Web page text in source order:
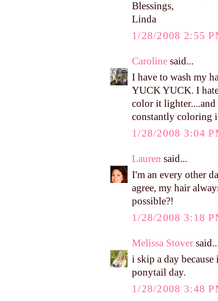
Blessings,
Linda
1/28/2008 2:55
Caroline said...
I have to wash my
YUCK YUCK. I
color it
constantly coloring
1/28/2008 3:04
Lauren said...
I'm an every other
agree, my hair
possible?!
1/28/2008 3:18
Melissa Stover
i skip a day
ponytail day.
1/28/2008 3:48